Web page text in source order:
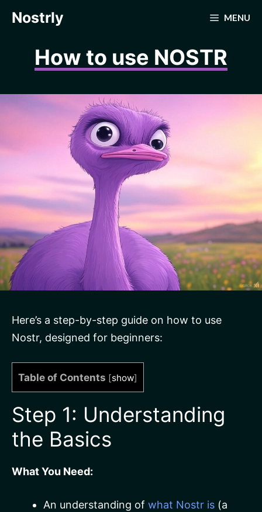
Nostrly MENU
How to use NOSTR
Here’s a step-by-step guide on how to use
Nostr, designed for beginners:
Table of Contents [show]
Step 1: Understanding
the Basics
What You Need:
An understanding of what Nostr is (a